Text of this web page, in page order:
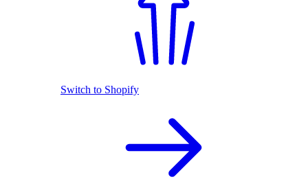
Switch to Shopify